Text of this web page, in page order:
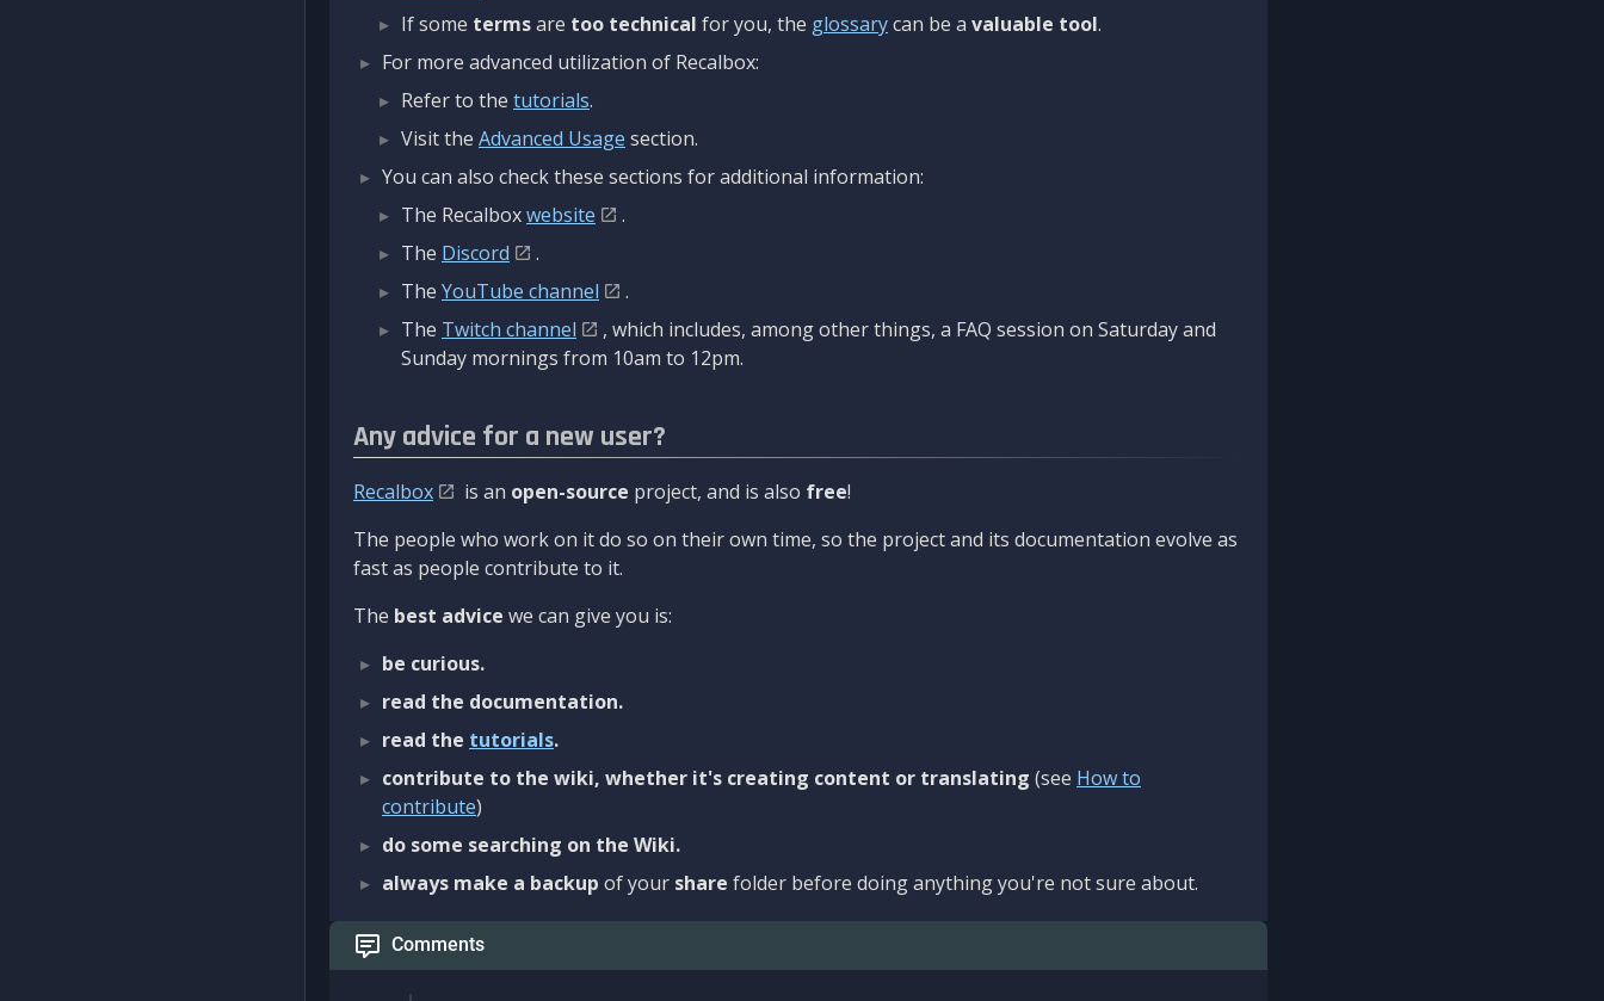
If some termsare too technical for you, the glossarycan be a valuable tool.
For more advanced utilization of Recalbox:
Refer to the tutorials.
Visit the Advanced Usage section.
You can also check these sections for additional information:
The Recalboxwebsite
.
The Discord
.
The YouTube channel
.
The Twitch channel
, which includes, among other things, a FAQ session on Saturday and
Sunday mornings from 10am to 12pm.
Any advice for a new user?
Recalbox is an open-source project, and is also free!
The people who work on it do so on their own time, so the project and its documentation evolve as
fast as people contribute to it.
The best advice we can give you is:
be curious.
read the documentation.
read the tutorials.
contribute to the wiki, whether it's creating content or translating (see How to
contribute)
do some searching on the Wiki.
always make a backup of your share folder before doing anything you're not sure about.
Comments